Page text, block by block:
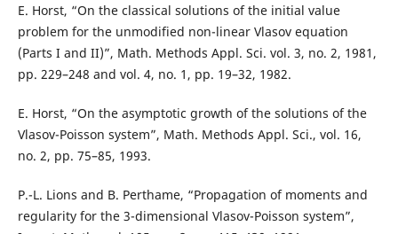
E. Horst, “On the classical solutions of the initial value
problem for the unmodified non-linear Vlasov equation
(Parts I and II)”, Math. Methods Appl. Sci. vol. 3, no. 2, 1981,
pp. 229–248 and vol. 4, no. 1, pp. 19–32, 1982.
E. Horst, “On the asymptotic growth of the solutions of the
Vlasov-Poisson system”, Math. Methods Appl. Sci., vol. 16,
no. 2, pp. 75–85, 1993.
P.-L. Lions and B. Perthame, “Propagation of moments and
regularity for the 3-dimensional Vlasov-Poisson system”,